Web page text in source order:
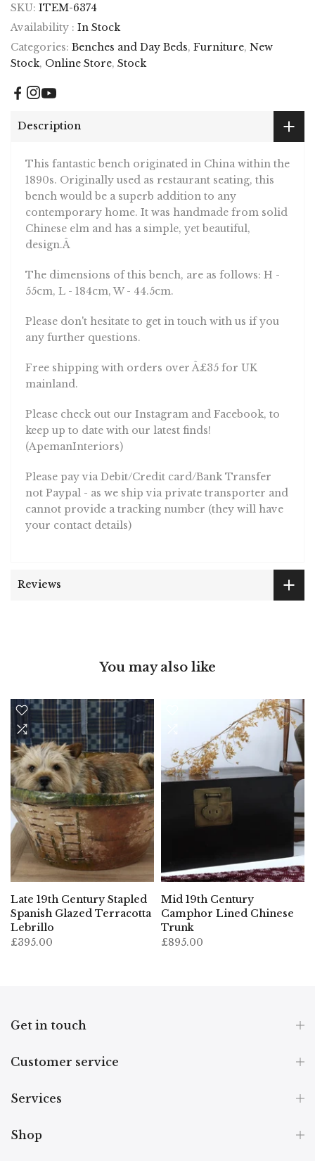
SKU: ITEM-6374
Availability : In Stock
Categories: Benches and Day Beds, Furniture, New
Stock, Online Store, Stock
Description
This fantastic bench originated in China within the
1890s. Originally used as restaurant seating, this
bench would be a superb addition to any
contemporary home. It was handmade from solid
Chinese elm and has a simple, yet beautiful,
design.Â
The dimensions of this bench, are as follows: H -
55cm, L - 184cm, W - 44.5cm.
Please don't hesitate to get in touch with us if you
any further questions.
Free shipping with orders over Â£35 for UK
mainland.
Please check out our Instagram and Facebook, to
keep up to date with our latest finds!
(ApemanInteriors)
Please pay via Debit/Credit card/Bank Transfer
not Paypal - as we ship via private transporter and
cannot provide a tracking number (they will have
your contact details)
Reviews
You may also like
Late 19th Century Stapled
Spanish Glazed Terracotta
Lebrillo
£395.00
Mid 19th Century
Camphor Lined Chinese
Trunk
£895.00
Get in touch
Customer service
Services
Shop